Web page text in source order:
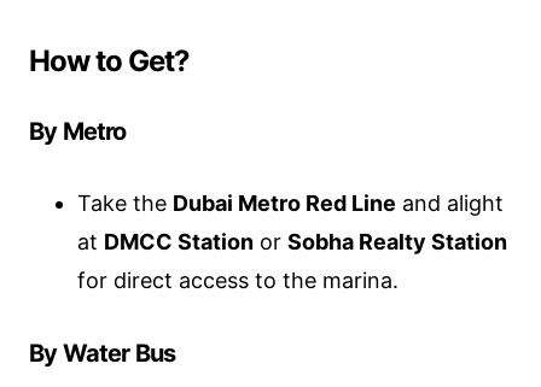
How to Get?
By Metro
Take the Dubai Metro Red Line and alight
at DMCC Station or Sobha Realty Station
for direct access to the marina.
By Water Bus